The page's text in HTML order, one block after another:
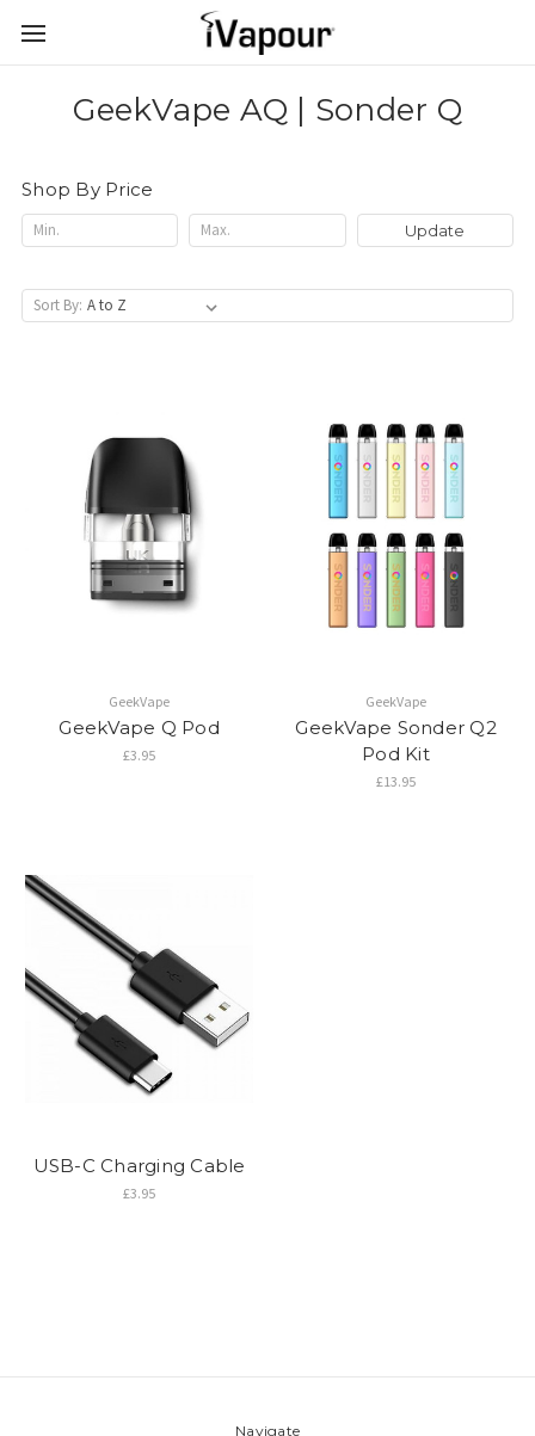
GeekVape AQ | Sonder Q
Shop By Price
Update
Sort By:
GeekVape
GeekVape Q Pod
£3.95
GeekVape
GeekVape Sonder Q2
Pod Kit
£13.95
USB-C Charging Cable
£3.95
Navigate